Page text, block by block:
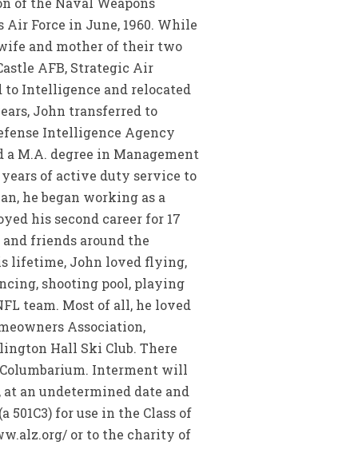
Force in June, 1960. While
and mother of their two
AFB, Strategic Air
to Intelligence and relocated
John transferred to
Intelligence Agency
M.A. degree in Management
of active duty service to
he began working as a
his second career for 17
friends around the
lifetime, John loved flying,
shooting pool, playing
team. Most of all, he loved
Association,
Hall Ski Club. There
Interment will
an undetermined date and
for use in the Class of
or to the charity of